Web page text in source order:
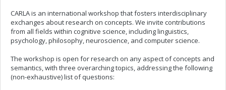
CARLA is an international workshop that fosters interdisciplinary
exchanges about research on concepts. We invite contributions
from all fields within cognitive science, including linguistics,
psychology, philosophy, neuroscience, and computer science.
The workshop is open for research on any aspect of concepts and
semantics, with three overarching topics, addressing the following
(non-exhaustive) list of questions: